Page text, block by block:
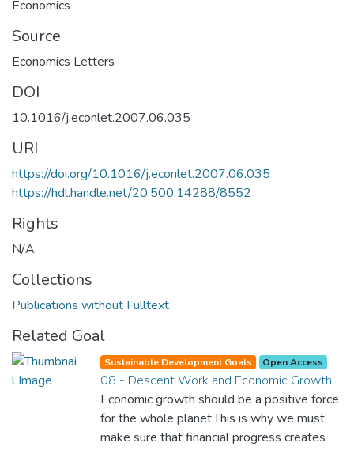
Economics
Source
Economics Letters
DOI
10.1016/j.econlet.2007.06.035
URI
https://doi.org/10.1016/j.econlet.2007.06.035
https://hdl.handle.net/20.500.14288/8552
Rights
N/A
Collections
Publications without Fulltext
Related Goal
Sustainable Development Goals Open Access
08 - Descent Work and Economic Growth
Economic growth should be a positive force
for the whole planet.This is why we must
make sure that financial progress creates